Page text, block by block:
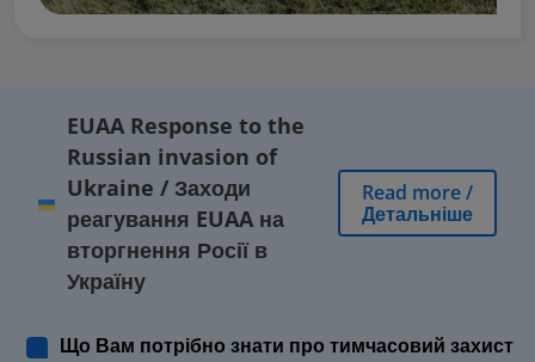
EUAA Response to the
Russian invasion of
Ukraine / Заходи
реагування EUAA на
вторгнення Росії в
Україну
Read more/
Детальніше
Що Вам потрібно знати про тимчасовий захист